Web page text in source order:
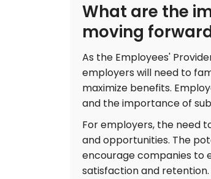
What are the
moving
As the Employees'
employers will need to
maximize benefits.
and the importance of
For employers, the need
and opportunities. The
encourage companies to
satisfaction and retention.